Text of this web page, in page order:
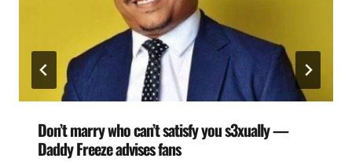
Don’t marry who can’t satisfy you s3xually —
Daddy Freeze advises fans